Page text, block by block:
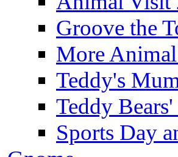
Groove the
More
Teddy's
Teddy
Sports Day